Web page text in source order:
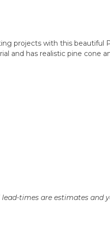
projects with this beautiful
and has realistic pine cone
times are estimates and